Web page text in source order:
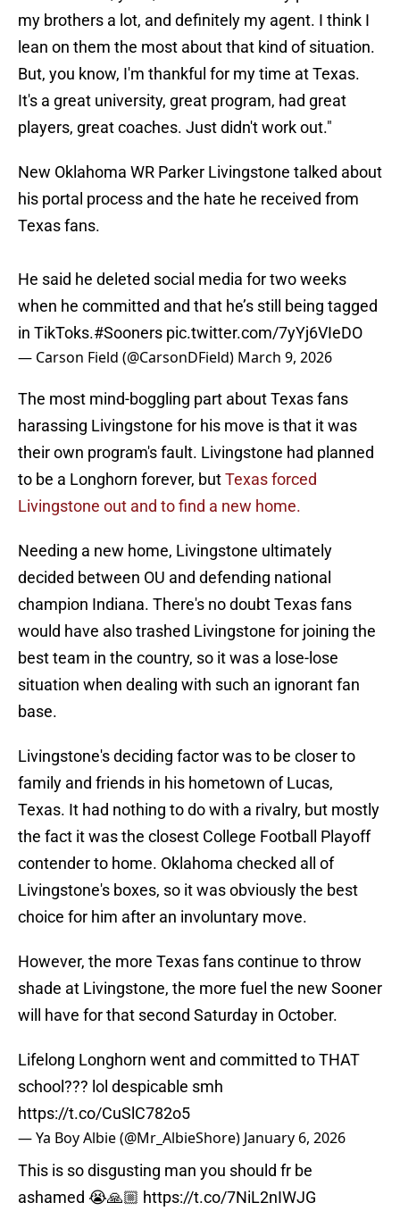
my brothers a lot, and definitely my agent. I think I
lean on them the most about that kind of situation.
But, you know, I'm thankful for my time at Texas.
It's a great university, great program, had great
players, great coaches. Just didn't work out."
New Oklahoma WR Parker Livingstone talked about
his portal process and the hate he received from
Texas fans.
He said he deleted social media for two weeks
when he committed and that he’s still being tagged
in TikToks.#Sooners pic.twitter.com/7yYj6VIeDO
— Carson Field (@CarsonDField) March 9, 2026
The most mind-boggling part about Texas fans
harassing Livingstone for his move is that it was
their own program's fault. Livingstone had planned
to be a Longhorn forever, butTexas forced
Livingstone out and to find a new home.
Needing a new home, Livingstone ultimately
decided between OU and defending national
champion Indiana. There's no doubt Texas fans
would have also trashed Livingstone for joining the
best team in the country, so it was a lose-lose
situation when dealing with such an ignorant fan
base.
Livingstone's deciding factor was to be closer to
family and friends in his hometown of Lucas,
Texas. It had nothing to do with a rivalry, but mostly
the fact it was the closest College Football Playoff
contender to home. Oklahoma checked all of
Livingstone's boxes, so it was obviously the best
choice for him after an involuntary move.
However, the more Texas fans continue to throw
shade at Livingstone, the more fuel the new Sooner
will have for that second Saturday in October.
Lifelong Longhorn went and committed to THAT
school??? lol despicable smh
https://t.co/CuSlC782o5
— Ya Boy Albie (@Mr_AlbieShore) January 6, 2026
This is so disgusting man you should fr be
ashamed 😭🙏🏼 https://t.co/7NiL2nIWJG